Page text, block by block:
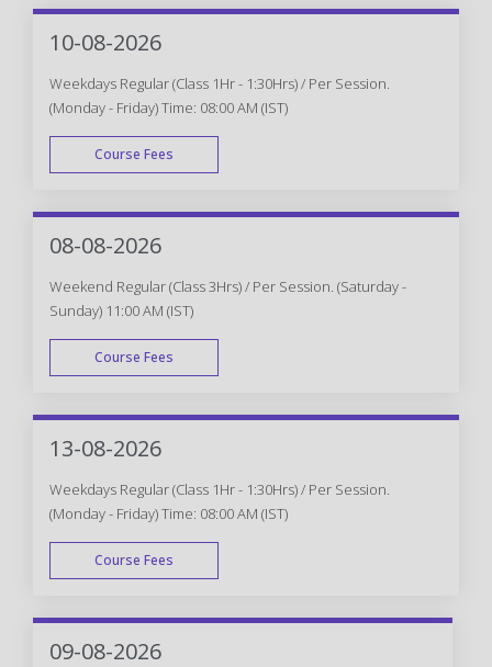
10-08-2026
Weekdays Regular (Class 1Hr - 1:30Hrs) / Per Session.
(Monday - Friday) Time: 08:00 AM (IST)
Course Fees
WEEK DAY
08-08-2026
Weekend Regular (Class 3Hrs) / Per Session. (Saturday -
Sunday) 11:00 AM (IST)
Course Fees
WEEK END
13-08-2026
Weekdays Regular (Class 1Hr - 1:30Hrs) / Per Session.
(Monday - Friday) Time: 08:00 AM (IST)
Course Fees
WEEK DAY
09-08-2026